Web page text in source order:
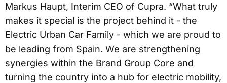
Markus Haupt, Interim CEO of Cupra. “What truly
makes it special is the project behind it - the
Electric Urban Car Family - which we are proud to
be leading from Spain. We are strengthening
synergies within the Brand Group Core and
turning the country into a hub for electric mobility,